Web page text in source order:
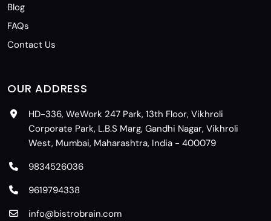
Blog
FAQs
Contact Us
OUR ADDRESS
HD-336, WeWork 247 Park, 13th Floor, Vikhroli
Corporate Park, L.B.S Marg, Gandhi Nagar, Vikhroli
West, Mumbai, Maharashtra, India - 400079
9834526036
9619794338
info@bistrobrain.com